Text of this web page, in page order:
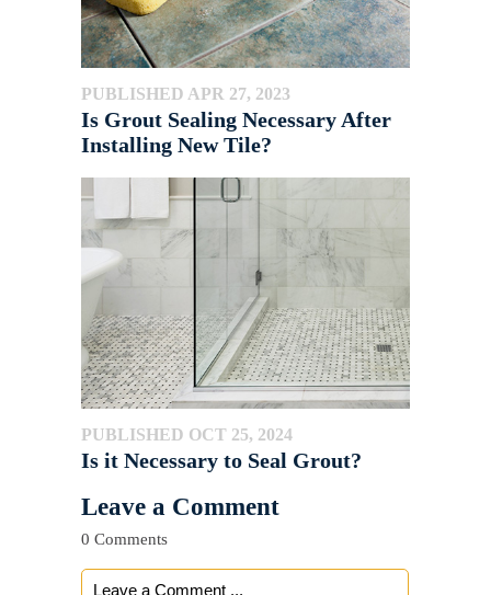
PUBLISHED APR 27, 2023
Is Grout Sealing Necessary After
Installing New Tile?
PUBLISHED OCT 25, 2024
Is it Necessary to Seal Grout?
Leave a Comment
0 Comments